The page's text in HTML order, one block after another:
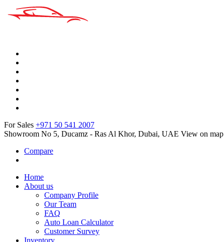
For Sales +971 50 541 2007
Showroom No 5, Ducamz - Ras Al Khor, Dubai, UAE View on map
Compare
Home
About us
Company Profile
Our Team
FAQ
Auto Loan Calculator
Customer Survey
Inventory